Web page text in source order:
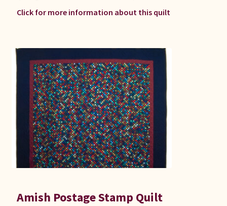
Click for more information about this quilt
Amish Postage Stamp Quilt